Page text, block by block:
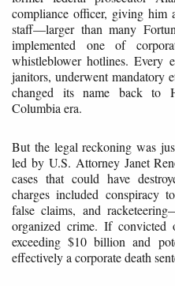
compliance officer, giving him
staff—larger than many
implemented one of
whistleblower hotlines. Every
janitors, underwent mandatory
changed its name back to
Columbia era.
But the legal reckoning was
led by U.S. Attorney Janet
cases that could have
charges included conspiracy
false claims, and
organized crime. If
exceeding $10 billion and
effectively a corporate death